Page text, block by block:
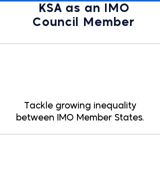
KSA as an IMO
Council Member
Tackle growing inequality
between IMO Member States.